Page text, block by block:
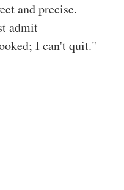
and precise.
admit—
I can't quit."